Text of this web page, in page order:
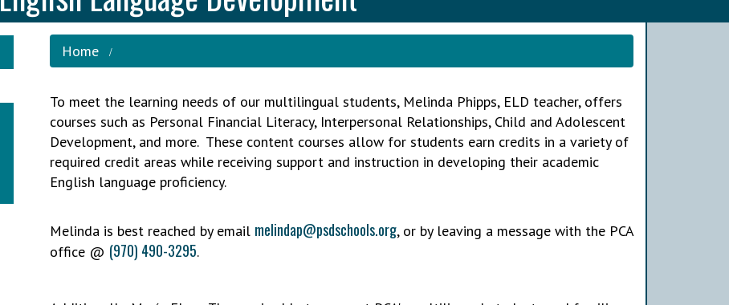
Home
To meet the learning needs of our multilingual students, Melinda Phipps, ELD teacher, offers
courses such as Personal Financial Literacy, Interpersonal Relationships, Child and Adolescent
Development, and more. These content courses allow for students earn credits in a variety of
required credit areas while receiving support and instruction in developing their academic
English language proficiency.
Melinda is best reached by email melindap@psdschools.org, or by leaving a message with the PCA
office @ (970) 490-3295.